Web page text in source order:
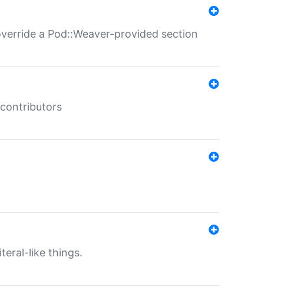
a Pod::Weaver-provided section
like things.